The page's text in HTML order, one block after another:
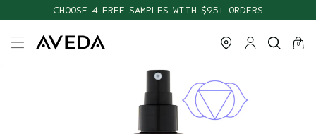
CHOOSE 4 FREE SAMPLES WITH $95+ ORDERS
cart
0
close